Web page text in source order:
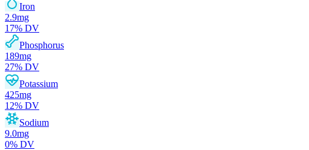
Iron
2.9mg
17% DV
Phosphorus
189mg
27% DV
Potassium
425mg
12% DV
Sodium
9.0mg
0% DV